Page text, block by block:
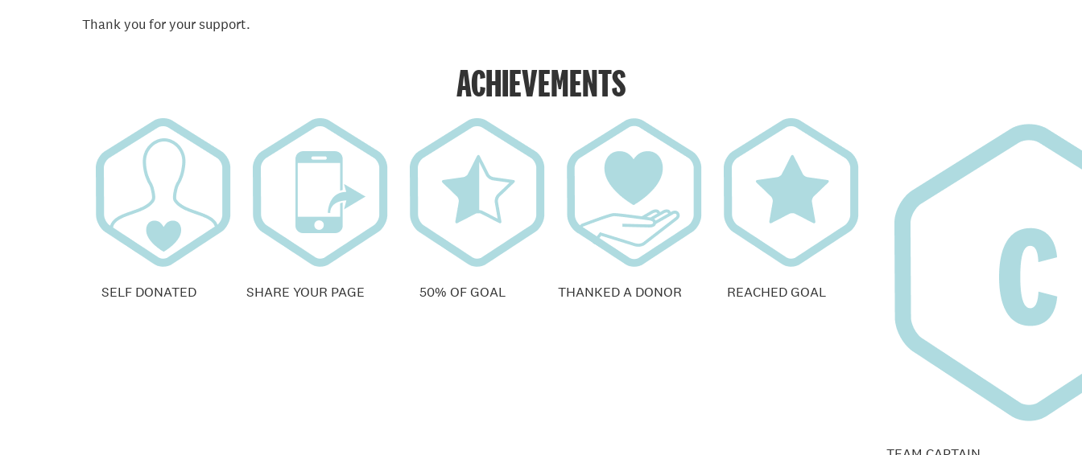
Thank you for your support.
ACHIEVEMENTS
SELF DONATED SHARE YOUR PAGE 50% OF GOAL THANKED A DONOR REACHED GOAL